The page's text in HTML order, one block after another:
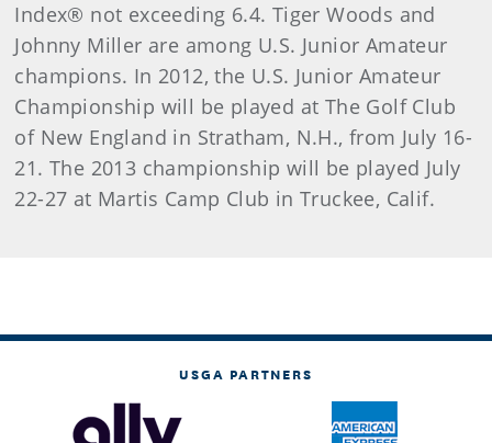
Index® not exceeding 6.4. Tiger Woods and
Johnny Miller are among U.S. Junior Amateur
champions. In 2012, the U.S. Junior Amateur
Championship will be played at The Golf Club
of New England in Stratham, N.H., from July 16-
21. The 2013 championship will be played July
22-27 at Martis Camp Club in Truckee, Calif.
USGA PARTNERS